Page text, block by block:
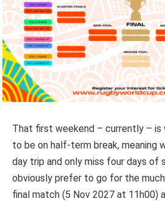
That first weekend – currently – is
to be on half-term break, meaning
day trip and only miss four days of
obviously prefer to go for the
final match (5 Nov 2027 at 11h00)